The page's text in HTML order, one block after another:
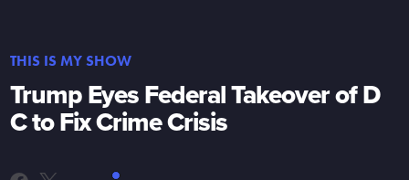
THIS IS MY SHOW
Trump Eyes Federal Takeover of D
C to Fix Crime Crisis